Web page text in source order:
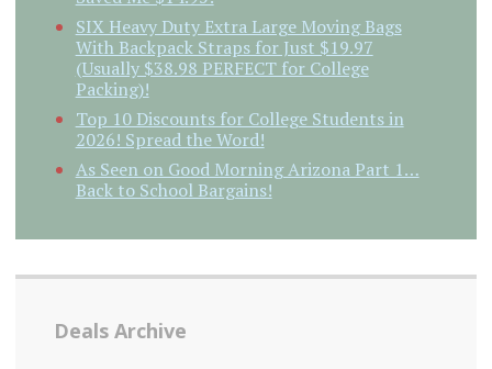
SIX Heavy Duty Extra Large Moving Bags
With Backpack Straps for Just $19.97
(Usually $38.98 PERFECT for College
Packing)!
Top 10 Discounts for College Students in
2026! Spread the Word!
As Seen on Good Morning Arizona Part 1…
Back to School Bargains!
Deals Archive